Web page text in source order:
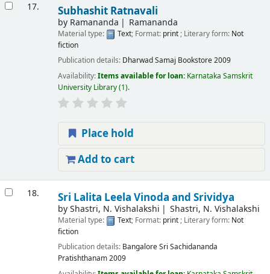
17. Subhashit Ratnavali
by Ramananda Ramananda
Material type: Text; Format: print; Literary form: Not
fiction
Publication details: DharwadSamaj Bookstore2009
Availability:Items available for loan: Karnataka Samskrit
University Library(1).
Place hold
Add to cart
18. Sri Lalita Leela Vinoda and Srividya
byShastri, N. Vishalakshi Shastri, N. Vishalakshi
Material type: Text; Format: print; Literary form: Not
fiction
Publication details: BangaloreSri Sachidananda
Pratishthanam2009